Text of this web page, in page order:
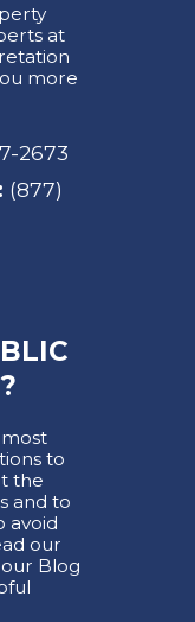
at
more
2673
(877)
to
the
and to
avoid
our
Blog